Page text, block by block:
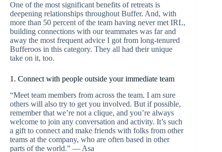
One of the most significant benefits of retreats is
deepening relationships throughout Buffer. And, with
more than 50 percent of the team having never met IRL,
building connections with our teammates was far and
away the most frequent advice I got from long-tenured
Bufferoos in this category. They all had their unique
take on it, too.
1. Connect with people outside your immediate team
“Meet team members from across the team. I am sure
others will also try to get you involved. But if possible,
remember that we’re not a clique, and you’re always
welcome to join any conversation and activity. It’s such
a gift to connect and make friends with folks from other
teams at the company, who are often based in other
parts of the world.” — Asa